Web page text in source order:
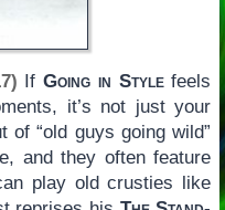
IfGoing in Stylefeels
it’s not just your
of “old guys going wild”
and they often feature
play old crusties like